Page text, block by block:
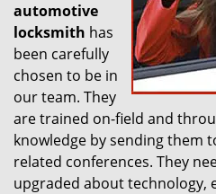
automotive
locksmith has
been carefully
chosen to be in
our team. They
are trained on-field and
knowledge by sending them
related conferences. They
upgraded about technology,